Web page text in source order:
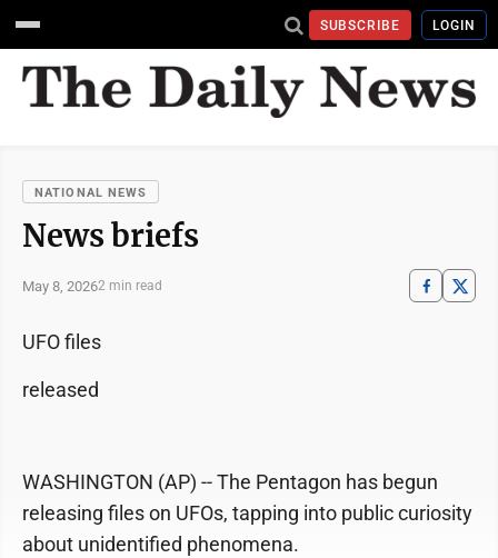
SUBSCRIBE LOGIN
NATIONAL NEWS
News briefs
May 8, 20262 min read
UFO files
released
WASHINGTON (AP) -- The Pentagon has begun
releasing files on UFOs, tapping into public curiosity
about unidentified phenomena.